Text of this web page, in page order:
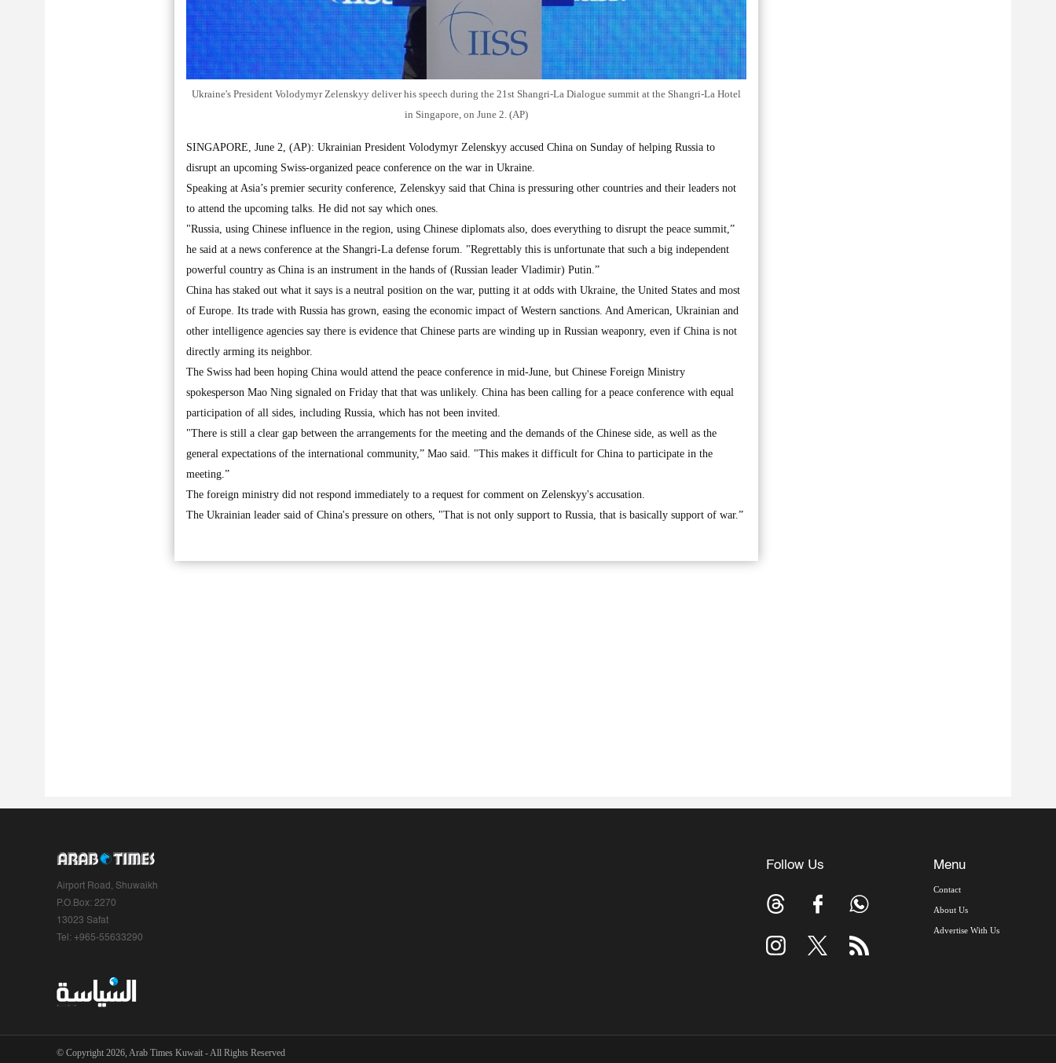
Ukraine's President Volodymyr Zelenskyy deliver his speech during the 21st Shangri-La Dialogue summit at the Shangri-La Hotel
in Singapore, on June 2. (AP)
SINGAPORE, June 2, (AP): Ukrainian President Volodymyr Zelenskyy accused China on Sunday of helping Russia to
disrupt an upcoming Swiss-organized peace conference on the war in Ukraine.
Speaking at Asia’s premier security conference, Zelenskyy said that China is pressuring other countries and their leaders not
to attend the upcoming talks. He did not say which ones.
"Russia, using Chinese influence in the region, using Chinese diplomats also, does everything to disrupt the peace summit,”
he said at a news conference at the Shangri-La defense forum. "Regrettably this is unfortunate that such a big independent
powerful country as China is an instrument in the hands of (Russian leader Vladimir) Putin.”
China has staked out what it says is a neutral position on the war, putting it at odds with Ukraine, the United States and most
of Europe. Its trade with Russia has grown, easing the economic impact of Western sanctions. And American, Ukrainian and
other intelligence agencies say there is evidence that Chinese parts are winding up in Russian weaponry, even if China is not
directly arming its neighbor.
The Swiss had been hoping China would attend the peace conference in mid-June, but Chinese Foreign Ministry
spokesperson Mao Ning signaled on Friday that that was unlikely. China has been calling for a peace conference with equal
participation of all sides, including Russia, which has not been invited.
"There is still a clear gap between the arrangements for the meeting and the demands of the Chinese side, as well as the
general expectations of the international community,” Mao said. "This makes it difficult for China to participate in the
meeting.”
The foreign ministry did not respond immediately to a request for comment on Zelenskyy's accusation.
The Ukrainian leader said of China's pressure on others, "That is not only support to Russia, that is basically support of war.”
Airport Road, Shuwaikh
P.O.Box: 2270
13023 Safat
Tel: +965-55633290
Follow Us Menu
Contact
About Us
Advertise With Us
© Copyright 2026, Arab Times Kuwait - All Rights Reserved